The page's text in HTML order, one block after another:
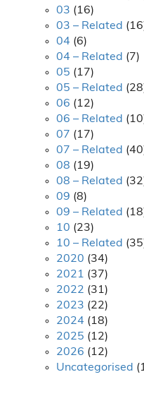
03 (16)
03 – Related
04 (6)
04 – Related (7)
05 (17)
05 – Related
06 (12)
06 – Related
07 (17)
07 – Related
08 (19)
08 – Related
09 (8)
09 – Related
10 (23)
10 – Related
2020 (34)
2021 (37)
2022 (31)
2023 (22)
2024 (18)
2025 (12)
2026 (12)
Uncategorised